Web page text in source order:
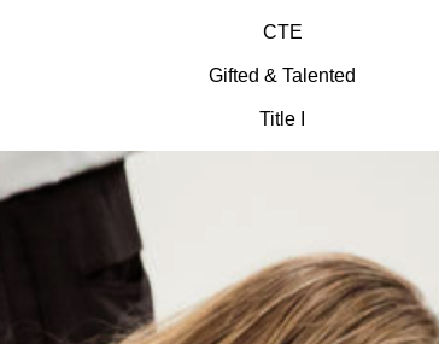
CTE
Gifted & Talented
Title I